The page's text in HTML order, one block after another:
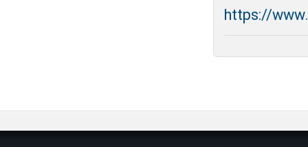
https://